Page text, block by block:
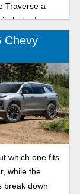
Traverse a
below!
Chevy
which one fits
while the
break down